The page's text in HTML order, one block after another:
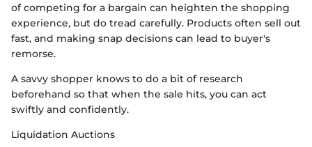
of competing for a bargain can heighten the shopping
experience, but do tread carefully. Products often sell out
fast, and making snap decisions can lead to buyer's
remorse.
A savvy shopper knows to do a bit of research
beforehand so that when the sale hits, you can act
swiftly and confidently.
Liquidation Auctions